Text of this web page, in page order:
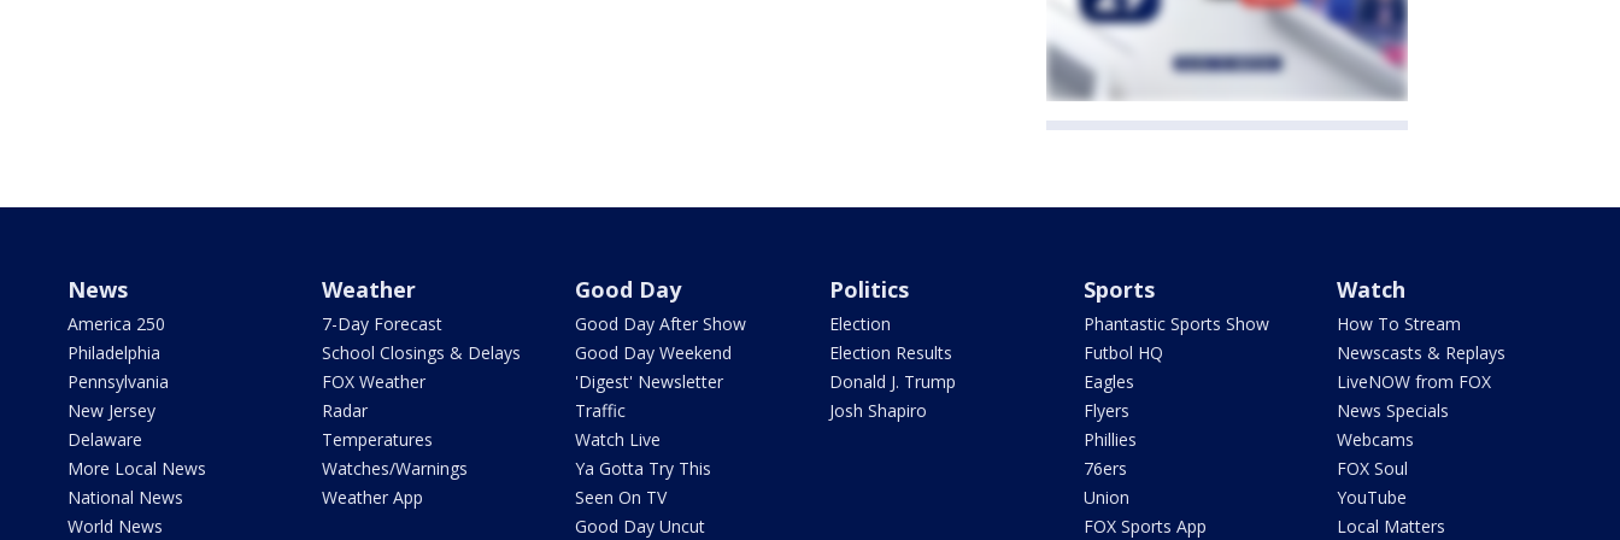
News
America 250
Philadelphia
Pennsylvania
New Jersey
Delaware
More Local News
National News
World News
Weather
7-Day Forecast
School Closings & Delays
FOX Weather
Radar
Temperatures
Watches/Warnings
Weather App
Good Day
Good Day After Show
Good Day Weekend
'Digest' Newsletter
Traffic
Watch Live
Ya Gotta Try This
Seen On TV
Good Day Uncut
Politics
Election
Election Results
Donald J. Trump
Josh Shapiro
Sports
Phantastic Sports Show
Futbol HQ
Eagles
Flyers
Phillies
76ers
Union
FOX Sports App
Watch
How To Stream
Newscasts & Replays
LiveNOW from FOX
News Specials
Webcams
FOX Soul
YouTube
Local Matters